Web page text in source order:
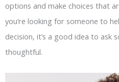
options and make choices that
you’re looking for someone to
decision, it’s a good idea to ask
thoughtful.